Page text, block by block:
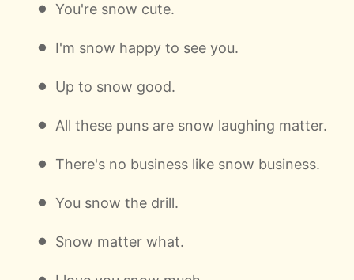
You're snow cute.
I'm snow happy to see you.
Up to snow good.
All these puns are snow laughing matter.
There's no business like snow business.
You snow the drill.
Snow matter what.